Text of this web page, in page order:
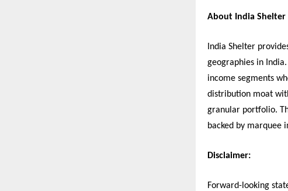
About India Shelter
India Shelter
geographies in
income segments
distribution moat
granular portfolio.
backed by marquee
Disclaimer:
Forward-looking